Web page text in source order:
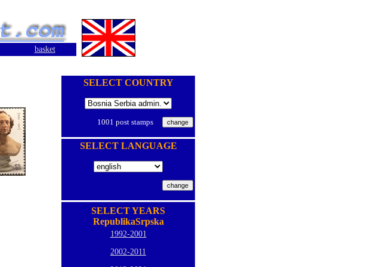
basket
SELECT COUNTRY
1001 post stamps
SELECT LANGUAGE
SELECT YEARS
RepublikaSrpska
1992-2001
2002-2011